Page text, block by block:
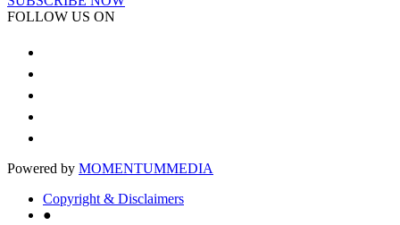
FOLLOW US ON
Powered by MOMENTUMMEDIA
Copyright & Disclaimers
●